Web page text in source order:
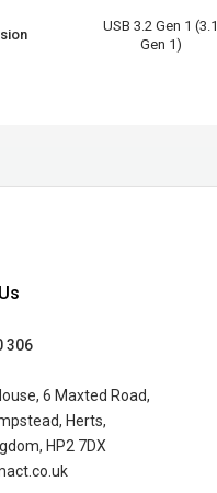
USB 3.2 Gen 1 (3.1
Gen 1)
306
6 Maxted Road,
Herts,
HP2 7DX